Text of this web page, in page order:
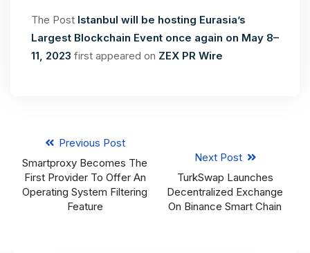
The Post Istanbul will be hosting Eurasia’s
Largest Blockchain Event once again on May 8–
11, 2023 first appeared on ZEX PR Wire
Previous Post
Smartproxy Becomes The
First Provider To Offer An
Operating System Filtering
Feature
Next Post
TurkSwap Launches
Decentralized Exchange
On Binance Smart Chain